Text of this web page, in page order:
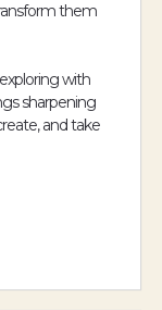
them
with
sharpening
and take